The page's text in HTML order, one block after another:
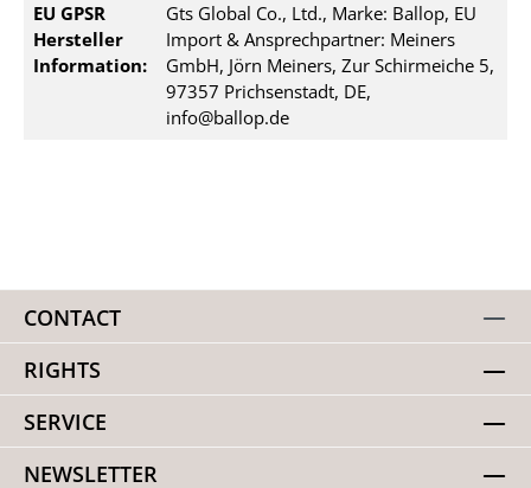
EU GPSR
Hersteller
Information:
Gts Global Co., Ltd., Marke: Ballop, EU
Import & Ansprechpartner: Meiners
GmbH, Jörn Meiners, Zur Schirmeiche 5,
97357 Prichsenstadt, DE,
info@ballop.de
CONTACT
RIGHTS
SERVICE
NEWSLETTER